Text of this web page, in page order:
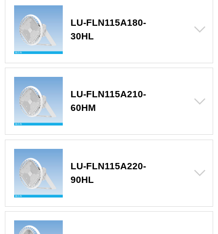
LU-FLN115A180-
30HL
LU-FLN115A210-
60HM
LU-FLN115A220-
90HL